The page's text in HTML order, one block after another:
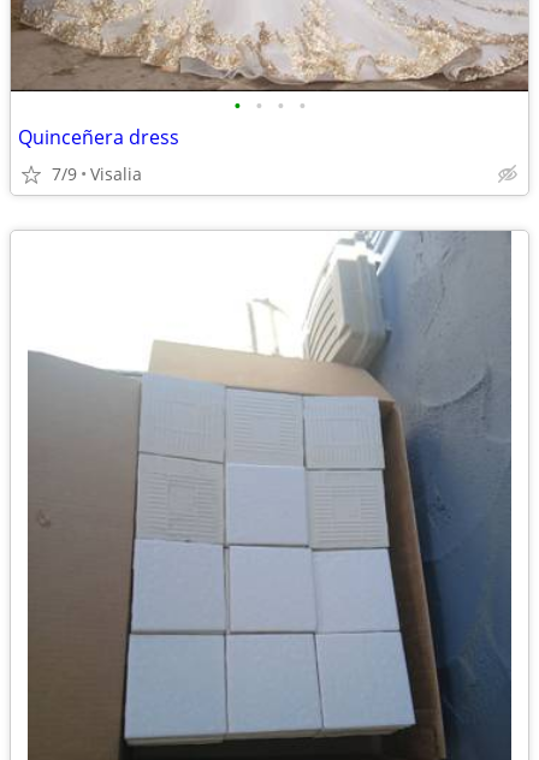
• • • •
Quinceñera dress
7/9 Visalia